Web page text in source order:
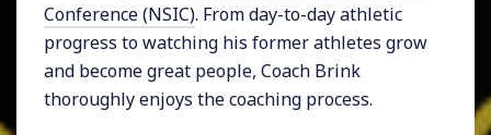
Conference (NSIC). From day-to-day athletic
progress to watching his former athletes grow
and become great people, Coach Brink
thoroughly enjoys the coaching process.